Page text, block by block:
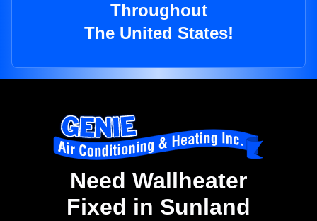
Throughout
The United States!
Need Wallheater
Fixed in Sunland